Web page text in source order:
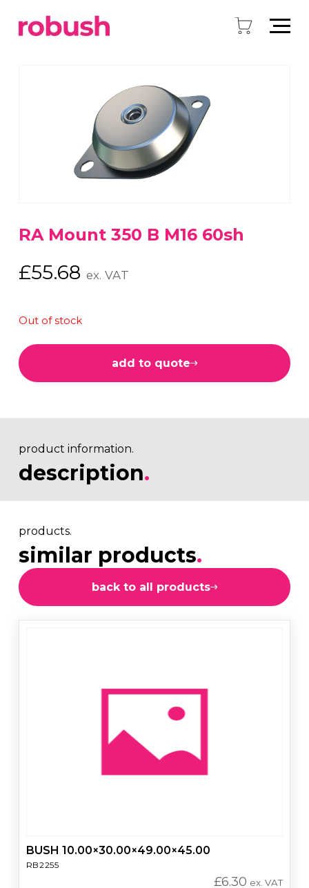
RA Mount 350 B M16 60sh
£55.68 ex. VAT
Out of stock
add to quote
product information.
description.
products.
similar products.
back to all products
BUSH 10.00×30.00×49.00×45.00
RB2255
£6.30 ex. VAT